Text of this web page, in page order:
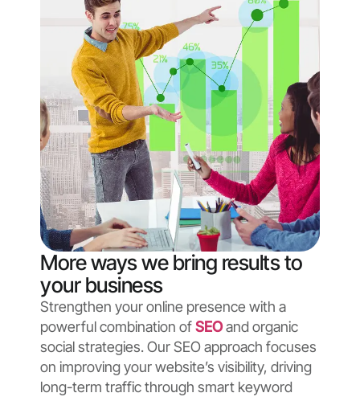
More ways we bring results to
your business
Strengthen your online presence with a
powerful combination ofSEOand organic
social strategies. Our SEO approach focuses
on improving your website’s visibility, driving
long-term traffic through smart keyword